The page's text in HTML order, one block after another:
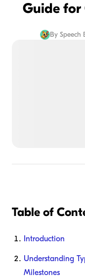
Guide for
By Speech
Table of
Introduction
Understanding
Milestones